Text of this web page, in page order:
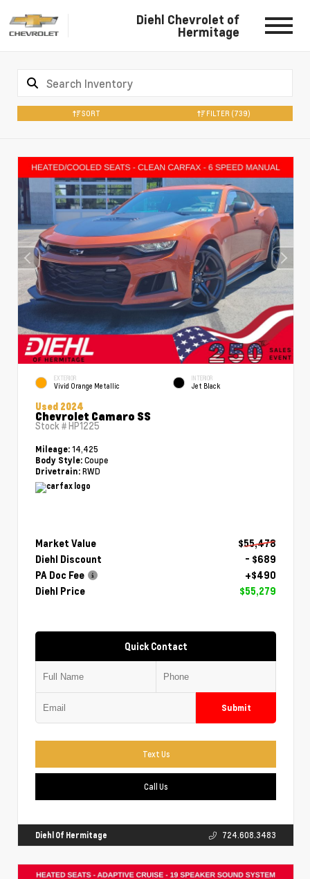
Diehl Chevrolet of
Hermitage
SORT FILTER (739)
EXTERIOR
Vivid Orange Metallic
INTERIOR
Jet Black
Used 2024
Chevrolet Camaro SS
Stock #HP1225
Mileage: 14,425
Body Style: Coupe
Drivetrain: RWD
Market Value
$55,478
Diehl Discount
- $689
PA Doc Fee
+$490
Diehl Price
$55,279
Quick Contact
Submit
Text Us
Call Us
Diehl Of Hermitage 724.608.3483